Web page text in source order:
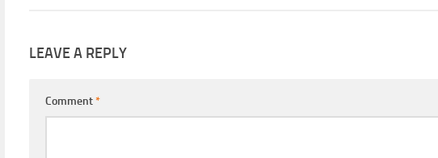
LEAVE A REPLY
Comment*